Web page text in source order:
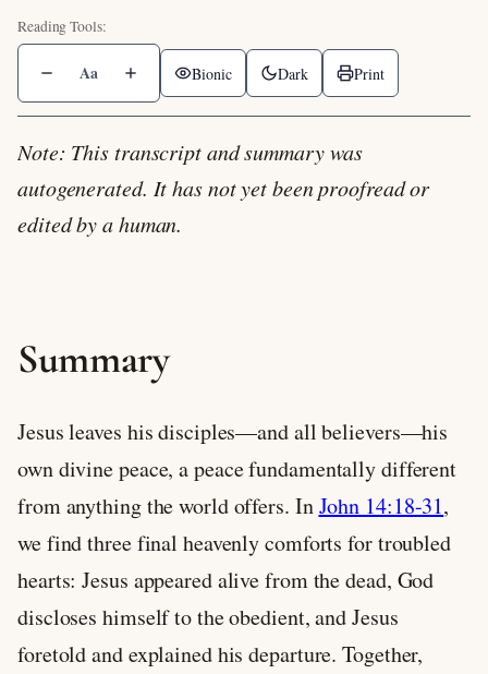
Aa Bionic Dark Print
Note: This transcript and summary was
autogenerated. It has not yet been proofread or
edited by a human.
Summary
Jesus leaves his disciples—and all believers—his
own divine peace, a peace fundamentally different
from anything the world offers. InJohn 14:18-31,
we find three final heavenly comforts for troubled
hearts: Jesus appeared alive from the dead, God
discloses himself to the obedient, and Jesus
foretold and explained his departure. Together,